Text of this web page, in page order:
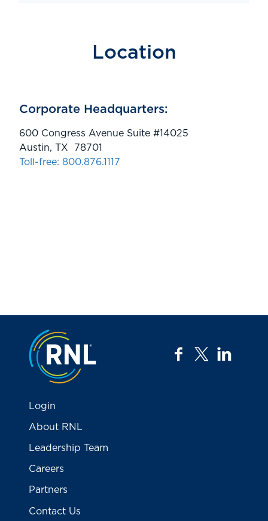
Location
Corporate Headquarters:
600 Congress Avenue Suite #14025
Austin, TX 78701
Toll-free: 800.876.1117
Jump to the top
facebook
twitter
Login
About RNL
Leadership Team
Careers
Partners
Contact Us